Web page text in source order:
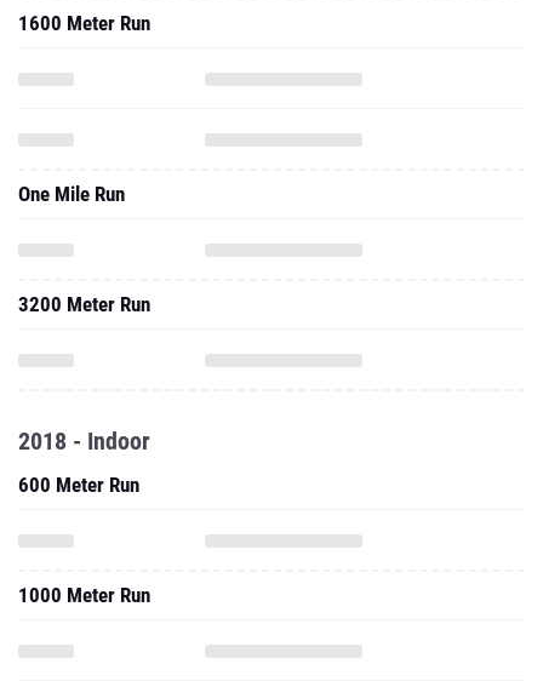
1600 Meter Run
One Mile Run
3200 Meter Run
2018 - Indoor
600 Meter Run
1000 Meter Run